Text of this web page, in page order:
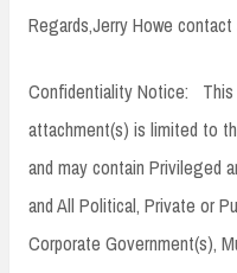
Regards,Jerry Howe
Confidentiality Notice: This
attachment(s) is limited to
and may contain Privileged
and All Political, Private or
Corporate Government(s),